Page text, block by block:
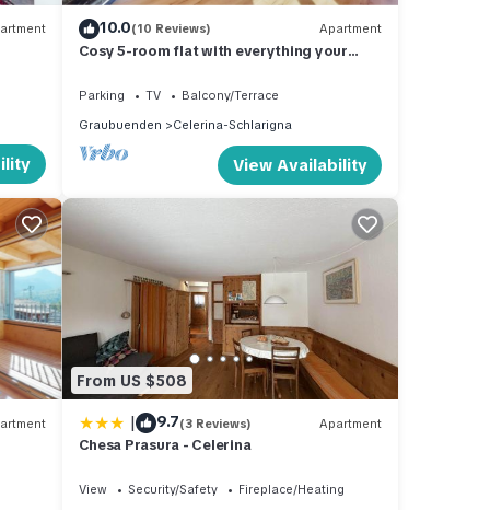
10.0(10 Reviews) Apartment
Cosy 5-room flat with everything your
Parking TV
Balcony/Terrace
Graubuenden
Celerina-Schlarigna
View Availability
From US $508
| 9.7(3 Reviews) Apartment
Chesa Prasura - Celerina
View Security/Safety
Fireplace/Heating